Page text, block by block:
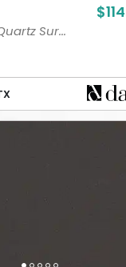
Sur...